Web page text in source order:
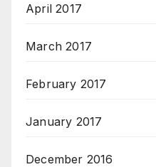
April 2017
March 2017
February 2017
January 2017
December 2016